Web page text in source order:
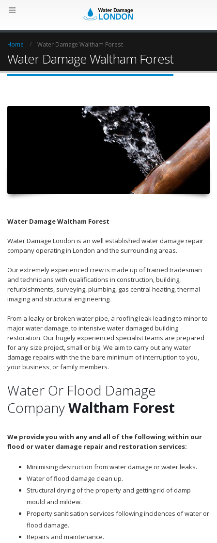
Home Water Damage Waltham Forest
Water Damage Waltham Forest
Water Damage Waltham Forest
Water Damage London is an well established water damage repair
company operating in London and the surrounding areas.
Our extremely experienced crew is made up of trained tradesman
and technicians with qualifications in construction, building,
refurbishments, surveying, plumbing, gas central heating, thermal
imaging and structural engineering.
From a leaky or broken water pipe, a roofing leak leading to minor to
major water damage, to intensive water damaged building
restoration. Our hugely experienced specialist teams are prepared
for any size project, small or big. We aim to carry out any water
damage repairs with the the bare minimum of interruption to you,
your business, or family members.
Water Or Flood Damage
CompanyWaltham Forest
We provide you with any and all of the following within our
flood or water damage repair and restoration services:
Minimising destruction from water damage or water leaks.
Water of flood damage clean up.
Structural drying of the property and getting rid of damp
mould and mildew.
Property sanitisation services following incidences of water or
flood damage.
Repairs and maintenance.